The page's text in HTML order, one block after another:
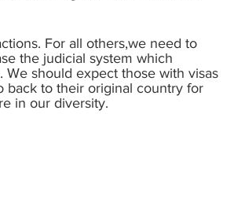
For all others,we need to
the judicial system which
should expect those with visas
back to their original country for
in our diversity.